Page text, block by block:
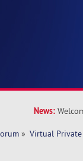
News:
» Virtual Private